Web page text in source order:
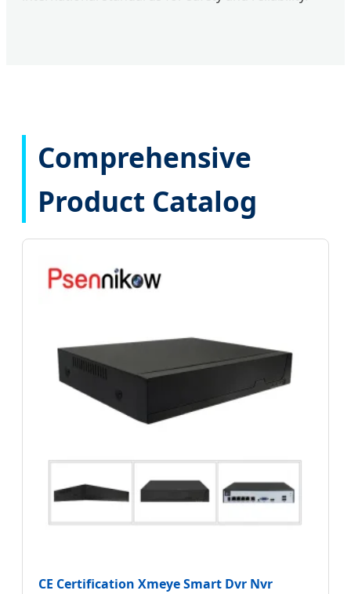
Comprehensive
Product Catalog
CE Certification Xmeye Smart Dvr Nvr